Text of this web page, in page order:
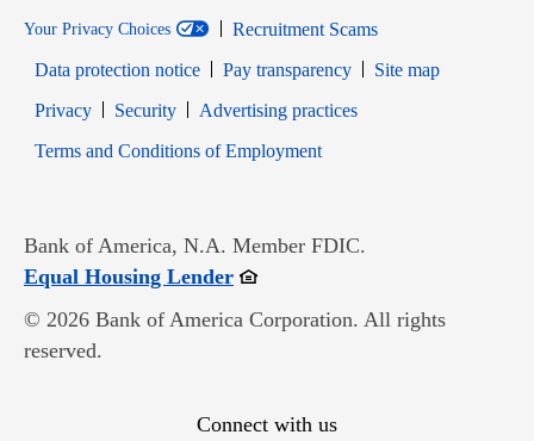
Your Privacy Choices
Recruitment Scams
Data protection notice
Pay transparency
Site map
PrivacyOpens in new window
SecurityOpens in new window
Advertising practices
Terms and Conditions of EmploymentOpens in new window
Bank of America, N.A. Member FDIC.
Equal Housing LenderOpens in new window
© 2026 Bank of America Corporation. All rights
reserved.
Connect with us